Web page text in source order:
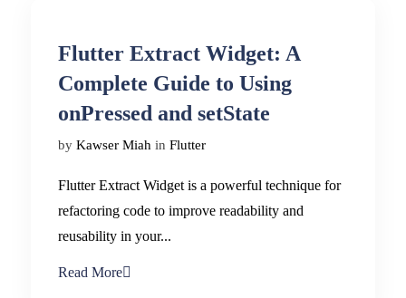
Flutter Extract Widget: A
Complete Guide to Using
onPressed and setState
by Kawser Miah in Flutter
Flutter Extract Widget is a powerful technique for
refactoring code to improve readability and
reusability in your...
Read More